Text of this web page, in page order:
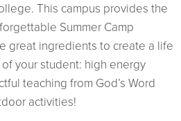
This campus provides the
Summer Camp
great ingredients to create a life
your student: high energy
teaching from God’s Word
activities!